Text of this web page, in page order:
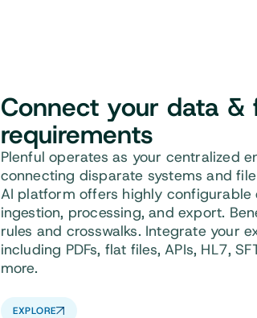
Connectyour data &
requirements
Plenful operates as your centralized
connecting disparate systems and
AI platform offers highly
ingestion, processing, and export.
rules and crosswalks. Integrate your
including PDFs, flat files, APIs, HL7,
more.
EXPLORE